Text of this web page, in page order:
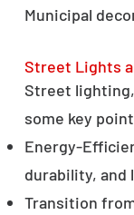
Municipal
Street Lights
Street
some key
Energy-
durability, and
Transition